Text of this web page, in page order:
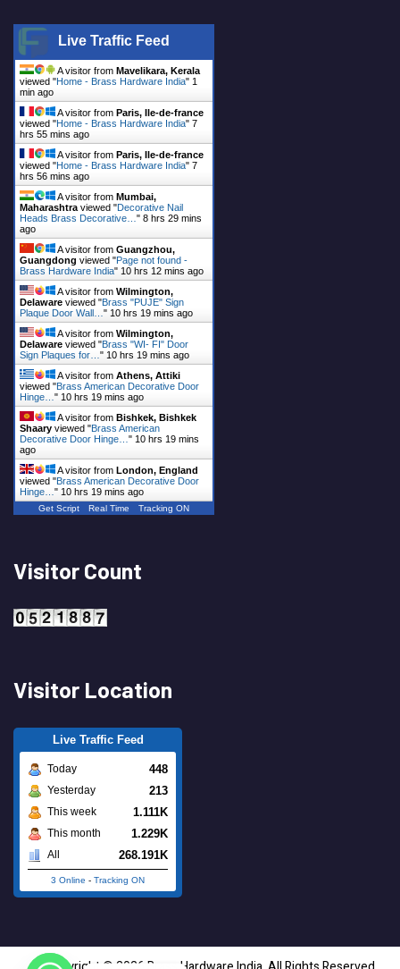
Live Traffic Feed
A visitor from Mavelikara, Kerala
viewed "Home - Brass Hardware India" 2
mins ago
A visitor from Paris, Ile-de-france
viewed "Home - Brass Hardware India" 7
hrs 55 mins ago
A visitor from Paris, Ile-de-france
viewed "Home - Brass Hardware India" 7
hrs 56 mins ago
A visitor from Mumbai,
Maharashtra viewed "Decorative Nail
Heads Brass Decorative… " 8 hrs 29 mins
ago
A visitor from Guangzhou,
Guangdong viewed "Page not found -
Brass Hardware India" 10 hrs 12 mins ago
A visitor from Wilmington,
Delaware viewed "Brass "PUJE" Sign
Plaque Door Wall… " 10 hrs 19 mins ago
A visitor from Wilmington,
Delaware viewed "Brass "WI- FI" Door
Sign Plaques for… " 10 hrs 19 mins ago
A visitor from Athens, Attiki
viewed "Brass American Decorative Door
Hinge… " 10 hrs 19 mins ago
A visitor from Bishkek, Bishkek
Shaary viewed "Brass American
Decorative Door Hinge… " 10 hrs 19 mins
ago
A visitor from London, England
viewed "Brass American Decorative Door
Hinge… " 10 hrs 19 mins ago
Get Script Real Time Tracking ON
Visitor Count
Visitor Location
Live Traffic Feed
Today 448
Yesterday 213
This week 1.111K
This month 1.229K
All 268.191K
3 Online - Tracking ON